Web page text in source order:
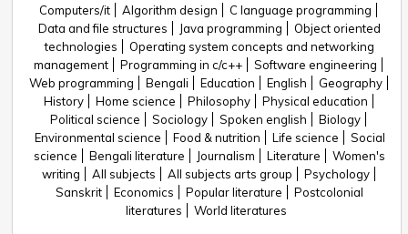
Computers/it
Algorithm design
C language programming
Data and file structures
Java programming
Object oriented
technologies
Operating system concepts and networking
management
Programming in c/c++
Software engineering
Web programming
Bengali Education English
Geography
History
Home science Philosophy
Physical education
Political science
Sociology Spoken english
Biology
Environmental science
Food & nutrition Life science
Social
science
Bengali literature Journalism Literature
Women's
writing
All subjects All subjects arts group
Psychology
Sanskrit
Economics Popular literature
Postcolonial
literatures
World literatures